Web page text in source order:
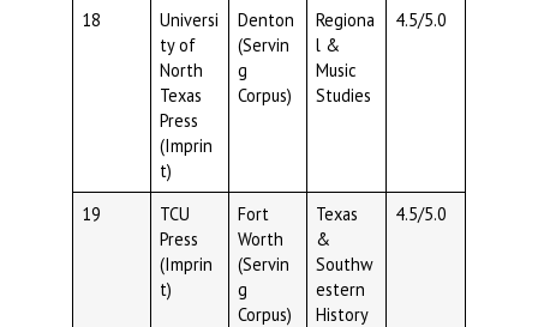
18
Universi
ty of
North
Texas
Press
(Imprin
t)
Denton
(Servin
g
Corpus)
Regiona
l &
Music
Studies
4.5/5.0
19
TCU
Press
(Imprin
t)
Fort
Worth
(Servin
g
Corpus)
Texas
&
Southw
estern
History
4.5/5.0